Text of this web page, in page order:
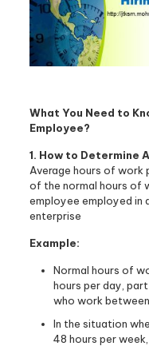
What You Need to
Employee?
1. How to Determine
Average hours of work
of the normal hours of
employee employed in
enterprise
Example:
Normal hours of
hours per day,
who work
In the situation
48 hours per